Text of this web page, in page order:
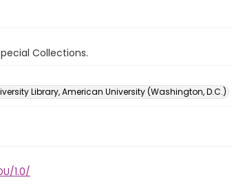
Collections.
Library, American University (Washington, D.C.)
1.0/